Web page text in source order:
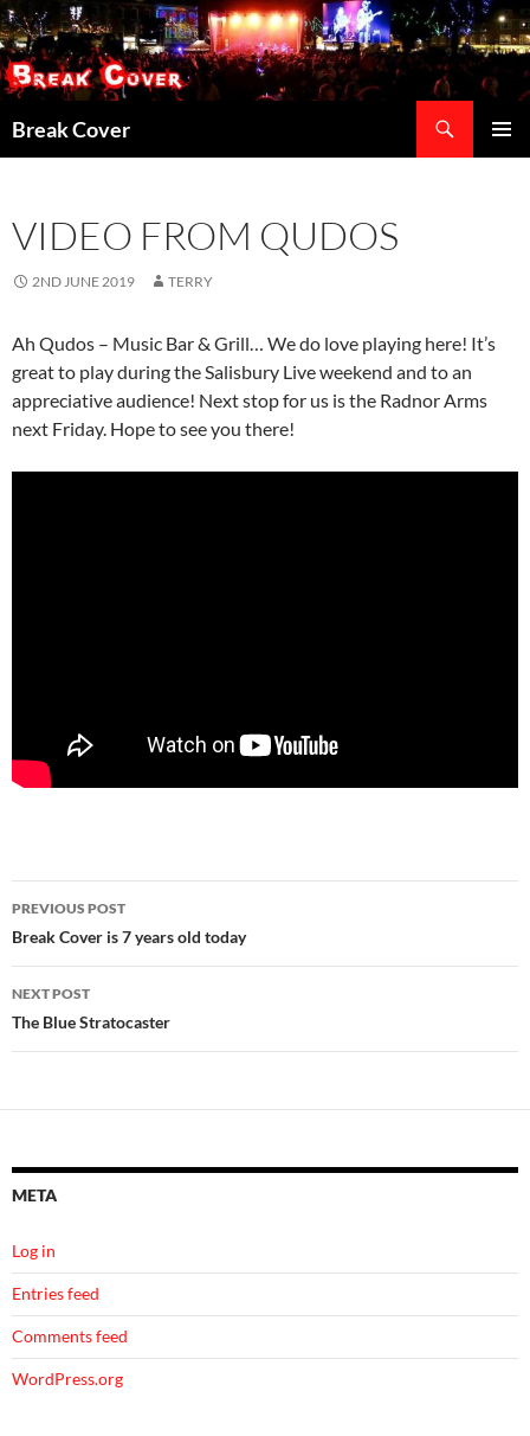
Skip
to
content
Break Cover
VIDEO FROM QUDOS
2ND JUNE 2019 TERRY
Ah Qudos – Music Bar & Grill… We do love playing here! It’s
great to play during the Salisbury Live weekend and to an
appreciative audience! Next stop for us is the Radnor Arms
next Friday. Hope to see you there!
Post
navigation
PREVIOUS POST
Break Cover is 7 years old today
NEXT POST
The Blue Stratocaster
META
Log in
Entries feed
Comments feed
WordPress.org